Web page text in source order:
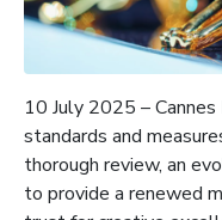
10 July 2025 –
standards and
thorough review, an
to provide a renewed